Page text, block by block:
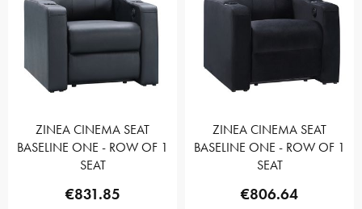
ZINEA CINEMA SEAT
BASELINE ONE - ROW OF 1
SEAT
€831.85
ZINEA CINEMA SEAT
BASELINE ONE - ROW OF 1
SEAT
€806.64